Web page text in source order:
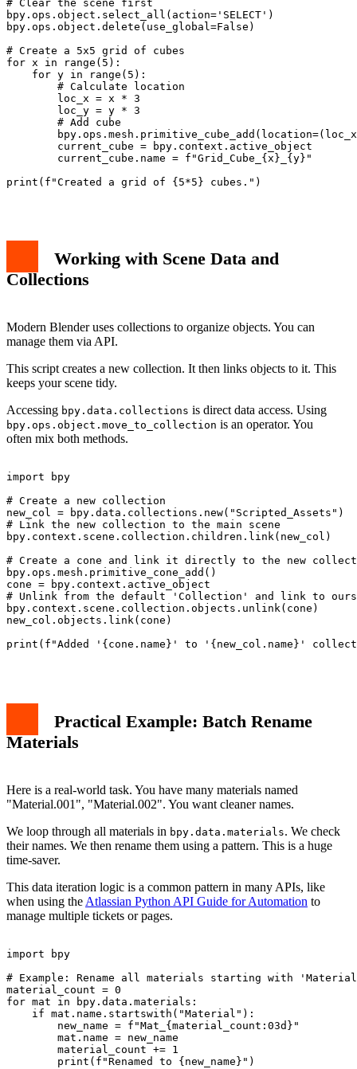
# Clear the scene first
bpy.ops.object.select_all(action='SELECT')
bpy.ops.object.delete(use_global=False)
# Create a 5x5 grid of cubes
for x in range(5):
    for y in range(5):
        # Calculate location
        loc_x = x * 3
        loc_y = y * 3
        # Add cube
        current_cube = bpy.context.active_object
        current_cube.name = f"Grid_Cube_{x}_{y}"
print(f"Created a grid of {5*5} cubes.")
Working with Scene Data and
Collections
Modern Blender uses collections to organize objects. You can
manage them via API.
This script creates a new collection. It then links objects to it. This
keeps your scene tidy.
Accessing bpy.data.collections is direct data access. Using
bpy.ops.object.move_to_collection is an operator. You
often mix both methods.
import bpy
# Create a new collection
new_col = bpy.data.collections.new("Scripted_Assets")
# Link the new collection to the main scene
bpy.context.scene.collection.children.link(new_col)
# Create a cone and link it directly to the new
bpy.ops.mesh.primitive_cone_add()
cone = bpy.context.active_object
# Unlink from the default 'Collection' and link to ours
bpy.context.scene.collection.objects.unlink(cone)
new_col.objects.link(cone)
print(f"Added '{cone.name}' to '{new_col.name}'
Practical Example: Batch Rename
Materials
Here is a real-world task. You have many materials named
"Material.001", "Material.002". You want cleaner names.
We loop through all materials in bpy.data.materials. We check
their names. We then rename them using a pattern. This is a huge
time-saver.
This data iteration logic is a common pattern in many APIs, like
when using the Atlassian Python API Guide for Automation to
manage multiple tickets or pages.
import bpy
# Example: Rename all materials starting with
material_count = 0
for mat in bpy.data.materials:
    if mat.name.startswith("Material"):
        new_name = f"Mat_{material_count:03d}"
        mat.name = new_name
        material_count += 1
        print(f"Renamed to {new_name}")